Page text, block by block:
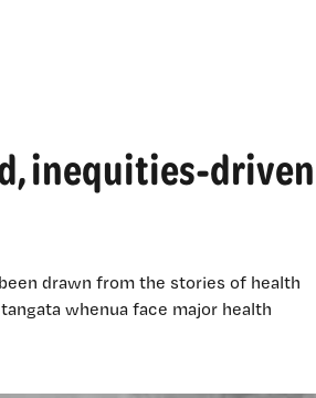
inequities-driven
drawn from the stories of health
whenua face major health